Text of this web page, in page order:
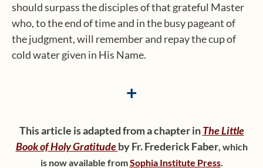
should surpass the disciples of that grateful Master
who, to the end of time and in the busy pageant of
the judgment, will remember and repay the cup of
cold water given in His Name.
+
This article is adapted from a chapter inThe Little
Book of Holy Gratitudeby Fr. Frederick Faber, which
is now available fromSophia Institute Press.